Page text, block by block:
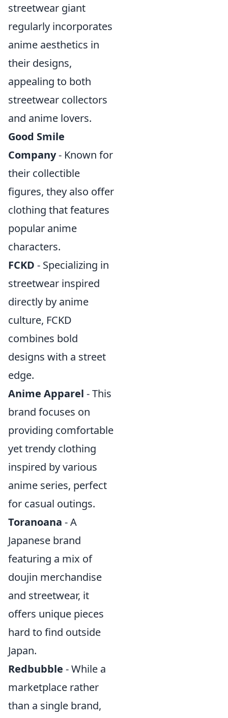
streetwear giant
regularly incorporates
anime aesthetics in
their designs,
appealing to both
streetwear collectors
and anime lovers.
Good Smile
Company- Known for
their collectible
figures, they also offer
clothing that features
popular anime
characters.
FCKD - Specializing in
streetwear inspired
directly by anime
culture, FCKD
combines bold
designs with a street
edge.
Anime Apparel - This
brand focuses on
providing comfortable
yet trendy clothing
inspired by various
anime series, perfect
for casual outings.
Toranoana - A
Japanese brand
featuring a mix of
doujin merchandise
and streetwear, it
offers unique pieces
hard to find outside
Japan.
Redbubble - While a
marketplace rather
than a single brand,